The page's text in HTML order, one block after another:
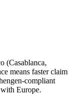
(Casablanca,
means faster claim
compliant
Europe.